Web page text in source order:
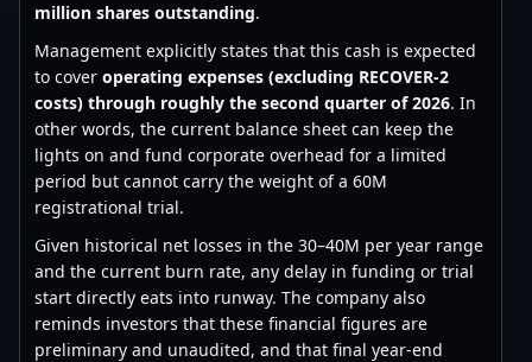
million shares outstanding.
Management explicitly states that this cash is expected
to cover operating expenses (excluding RECOVER-2
costs) through roughly the second quarter of 2026. In
other words, the current balance sheet can keep the
lights on and fund corporate overhead for a limited
period but cannot carry the weight of a 60M
registrational trial.
Given historical net losses in the 30–40M per year range
and the current burn rate, any delay in funding or trial
start directly eats into runway. The company also
reminds investors that these financial figures are
preliminary and unaudited, and that final year-end